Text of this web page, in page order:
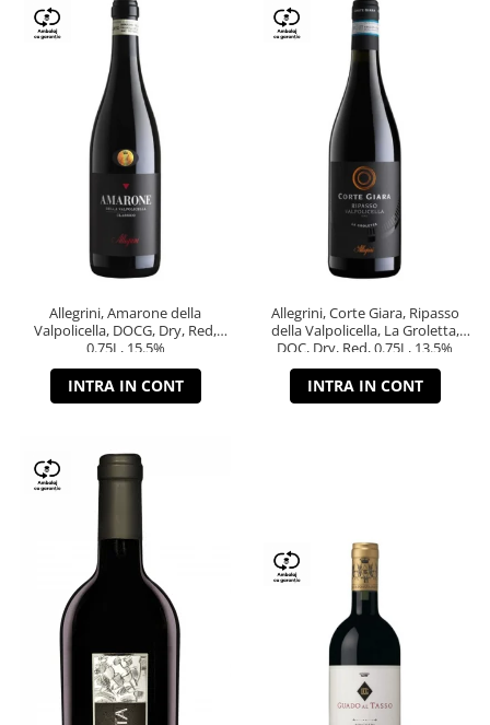
Allegrini, Amarone della
Valpolicella, DOCG, Dry, Red,
0.75L, 15.5%
INTRA IN CONT
Allegrini, Corte Giara, Ripasso
della Valpolicella, La Groletta,
DOC, Dry, Red, 0.75L, 13.5%
INTRA IN CONT